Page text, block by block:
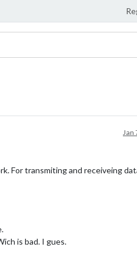
Jan
For transmiting and receiveing
is bad. I gues.